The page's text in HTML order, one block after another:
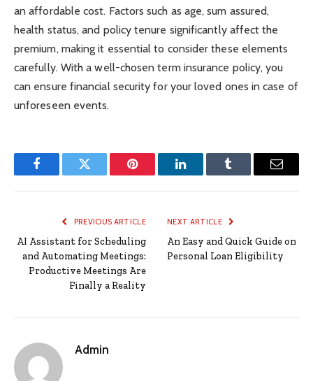
an affordable cost. Factors such as age, sum assured,
health status, and policy tenure significantly affect the
premium, making it essential to consider these elements
carefully. With a well-chosen term insurance policy, you
can ensure financial security for your loved ones in case of
unforeseen events.
FacebookTwitter Pinterest LinkedInTumblr Email
PREVIOUS ARTICLE
AI Assistant for Scheduling
and Automating Meetings:
Productive Meetings Are
Finally a Reality
NEXT ARTICLE
An Easy and Quick Guide on
Personal Loan Eligibility
Admin